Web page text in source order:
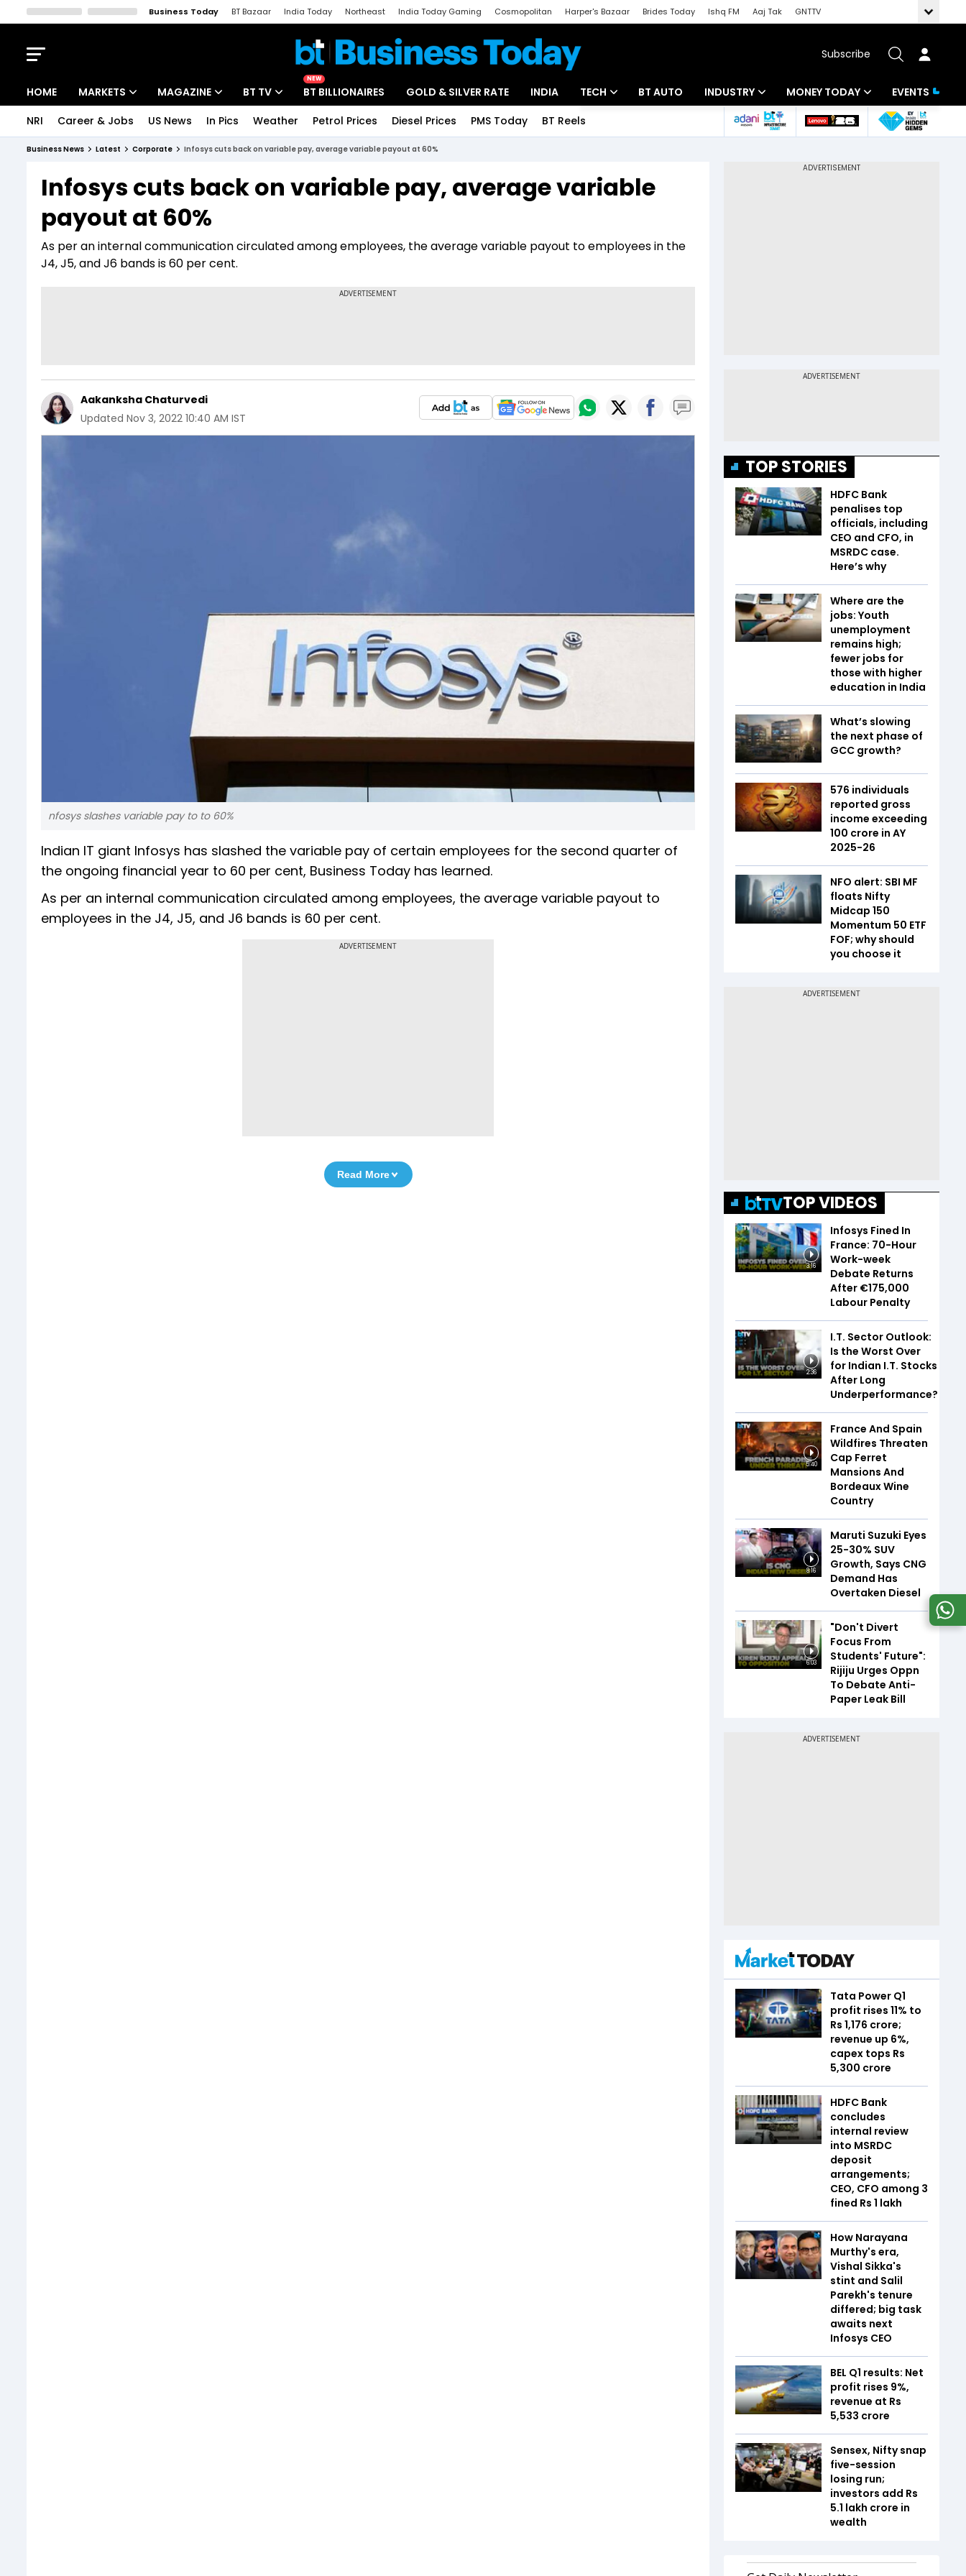
Business Today BT Bazaar India Today Northeast India Today Gaming Cosmopolitan Harper's Bazaar Brides Today Ishq FM Aaj Tak
GNTTV
Subscribe
HOME MARKETS
Indices
Stocks List
MAGAZINE
Deep Dive
Interview
BT TV
Drive Today
NEW
BT BILLIONAIRES GOLD & SILVER RATE INDIA TECH
Startups
BT AUTO INDUSTRY
Banking
MONEY TODAY
Mutual Funds
EVENTS
NRI Career & Jobs US News In Pics Weather Petrol Prices Diesel Prices PMS Today BT Reels
Business News Latest Corporate Infosys cuts back on variable pay, average variable payout at 60%
Infosys cuts back on variable pay, average variable
payout at 60%
As per an internal communication circulated among employees, the average variable payout to employees in the
J4, J5, and J6 bands is 60 per cent.
Aakanksha Chaturvedi
Updated Nov 3, 2022 10:40 AM IST
nfosys slashes variable pay to to 60%
Indian IT giant Infosys has slashed the variable pay of certain employees for the second quarter of
the ongoing financial year to 60 per cent, Business Today has learned.
As per an internal communication circulated among employees, the average variable payout to
employees in the J4, J5, and J6 bands is 60 per cent.
ADVERTISEMENT
Read More
TOP STORIES
HDFC Bank
penalises top
officials, including
CEO and CFO, in
MSRDC case.
Here’s why
Where are the
jobs: Youth
unemployment
remains high;
fewer jobs for
those with higher
education in India
What’s slowing
the next phase of
GCC growth?
576 individuals
reported gross
income exceeding
₹100 crore in AY
2025-26
NFO alert: SBI MF
floats Nifty
Midcap 150
Momentum 50 ETF
FOF; why should
you choose it
TOP VIDEOS
3:16
Infosys Fined In
France: 70-Hour
Work-week
Debate Returns
After €175,000
Labour Penalty
2:36
I.T. Sector Outlook:
Is the Worst Over
for Indian I.T. Stocks
After Long
Underperformance?
5:40
France And Spain
Wildfires Threaten
Cap Ferret
Mansions And
Bordeaux Wine
Country
8:16
Maruti Suzuki Eyes
25-30% SUV
Growth, Says CNG
Demand Has
Overtaken Diesel
6:03
"Don't Divert
Focus From
Students' Future":
Rijiju Urges Oppn
To Debate Anti-
Paper Leak Bill
Tata Power Q1
profit rises 11% to
Rs 1,176 crore;
revenue up 6%,
capex tops Rs
5,300 crore
HDFC Bank
concludes
internal review
into MSRDC
deposit
arrangements;
CEO, CFO among 3
fined Rs 1 lakh
How Narayana
Murthy's era,
Vishal Sikka's
stint and Salil
Parekh's tenure
differed; big task
awaits next
Infosys CEO
BEL Q1 results: Net
profit rises 9%,
revenue at Rs
5,533 crore
Sensex, Nifty snap
five-session
losing run;
investors add Rs
5.1 lakh crore in
wealth